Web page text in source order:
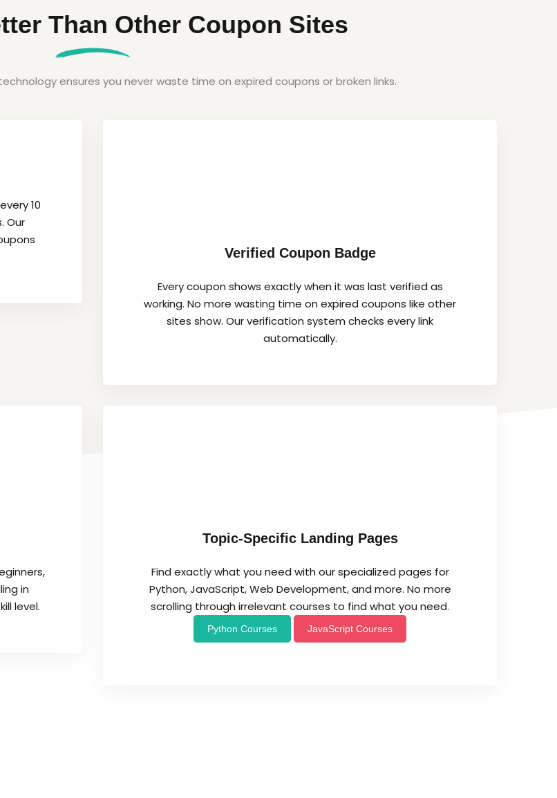
Than Other Coupon Sites
ensures you never waste time on expired coupons or broken links.
10
Our
Verified Coupon Badge
Every coupon shows exactly when it was last verified as
working. No more wasting time on expired coupons like other
sites show. Our verification system checks every link
automatically.
in
level.
Topic-Specific Landing Pages
Find exactly what you need with our specialized pages for
Python, JavaScript, Web Development, and more. No more
scrolling through irrelevant courses to find what you need.
Python Courses JavaScript Courses